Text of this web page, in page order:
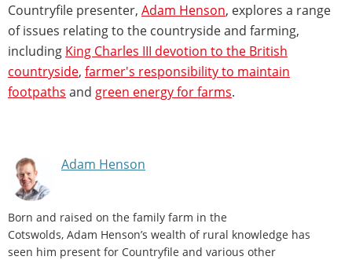
Countryfile presenter, Adam Henson, explores a range
of issues relating to the countryside and farming,
including King Charles III devotion to the British
countryside, farmer's responsibility to maintain
footpaths and green energy for farms.
Adam Henson
Born and raised on the family farm in the
Cotswolds, Adam Henson’s wealth of rural knowledge has
seen him present for Countryfile and various other